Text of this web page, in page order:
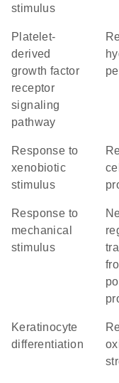
stimulus
platelet-
derived
growth factor
receptor
signaling
pathway
response to
response to
xenobiotic
stimulus
regulation of
cell
response to
mechanical
stimulus
negative
keratinocyte
differentiation
response to